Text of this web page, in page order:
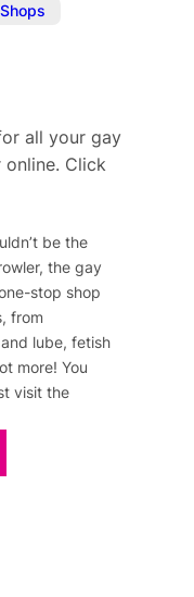
all your gay
online. Click
be the
the gay
stop shop
from
lube, fetish
more! You
visit the